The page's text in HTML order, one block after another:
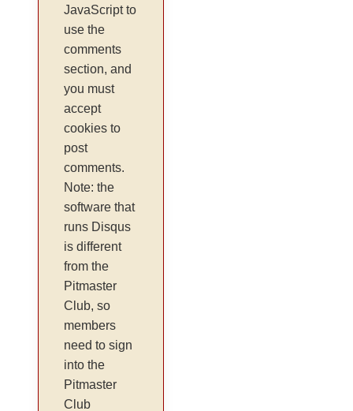
JavaScript to
use the
comments
section, and
you must
accept
cookies to
post
comments.
Note: the
software that
runs Disqus
is different
from the
Pitmaster
Club, so
members
need to sign
into the
Pitmaster
Club